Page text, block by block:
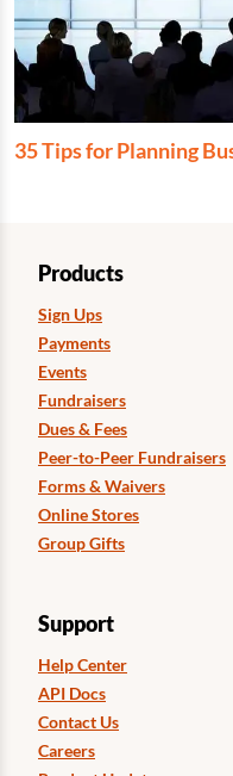
35 Tips for Planning
Products
Sign Ups
Payments
Events
Fundraisers
Dues & Fees
Peer-to-Peer Fundraisers
Forms & Waivers
Online Stores
Group Gifts
Support
Help Center
API Docs
Contact Us
Careers